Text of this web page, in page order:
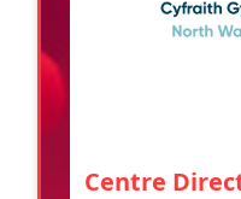
Centre